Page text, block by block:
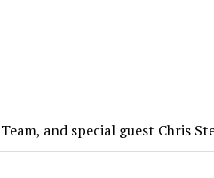
and special guest Chris